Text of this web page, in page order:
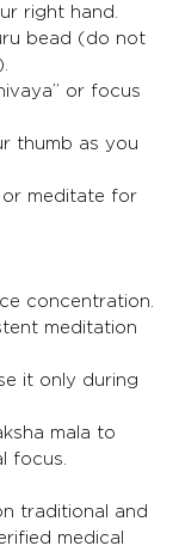
right hand.
bead (do not
or focus
thumb as you
meditate for
concentration.
meditation
it only during
mala to
focus.
traditional and
medical